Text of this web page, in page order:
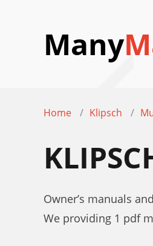
Many
Home Klipsch
Owner’s manuals
We providing 1 pdf